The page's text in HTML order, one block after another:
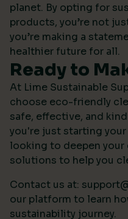
planet. By opting for
products, you’re not
you’re making a
healthier future for all.
Ready to
At Lime Sustainable
choose eco-friendly
safe, effective, and
you're just starting
looking to deepen
solutions to help you
Contact us at:
our platform to learn
sustainability journey.